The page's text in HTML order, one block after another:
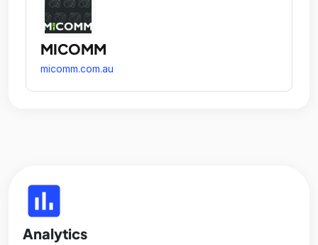
MICOMM
micomm.com.au
insert_chart
Analytics